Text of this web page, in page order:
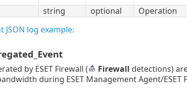
string optional
Operation
JSON log example:
by ESET Firewall ( Firewall detections)
during ESET Management Agent/ESET